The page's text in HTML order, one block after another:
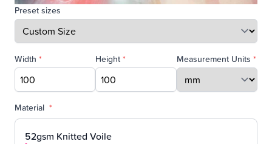
Preset sizes
Width * Height * Measurement Units *
Material *
52gsm Knitted Voile